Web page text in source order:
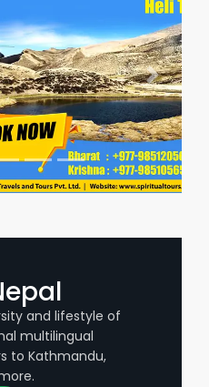
and lifestyle of
multilingual
to Kathmandu,